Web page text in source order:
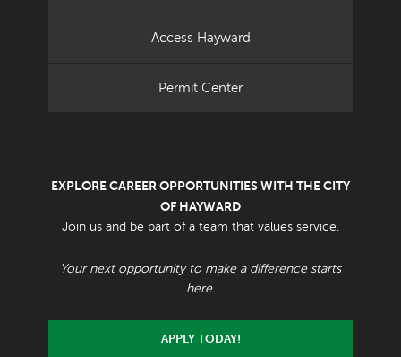
Access Hayward
Permit Center
EXPLORE CAREER OPPORTUNITIES WITH THE CITY
OF HAYWARD
Join us and be part of a team that values service.
Your next opportunity to make a difference starts
here.
APPLY TODAY!